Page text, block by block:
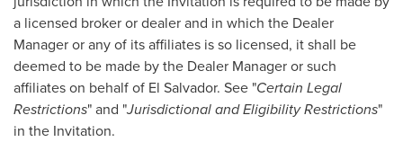
a licensed broker or dealer and in which the Dealer
Manager or any of its affiliates is so licensed, it shall be
deemed to be made by the Dealer Manager or such
affiliates on behalf of El Salvador. See "Certain Legal
Restrictions" and "Jurisdictional and Eligibility Restrictions"
in the Invitation.